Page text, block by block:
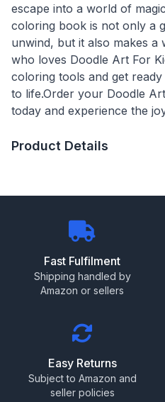
escape into a world of
coloring book is not only a
unwind, but it also makes
who loves Doodle Art For
coloring tools and get
to life.Order your Doodle
today and experience the
Product Details
Fast Fulfilment
Shipping handled by
Amazon or sellers
Easy Returns
Subject to Amazon and
seller policies